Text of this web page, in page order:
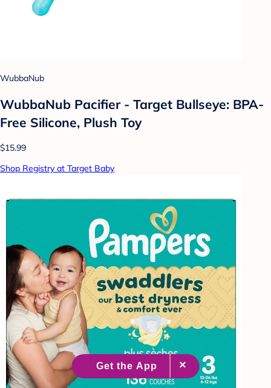
WubbaNub
WubbaNub Pacifier - Target Bullseye: BPA-
Free Silicone, Plush Toy
$15.99
Shop Registry at Target Baby